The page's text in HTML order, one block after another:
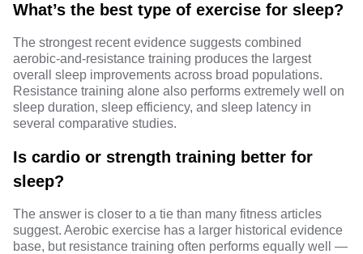
What’s the best type of exercise for sleep?
The strongest recent evidence suggests combined
aerobic-and-resistance training produces the largest
overall sleep improvements across broad populations.
Resistance training alone also performs extremely well on
sleep duration, sleep efficiency, and sleep latency in
several comparative studies.
Is cardio or strength training better for
sleep?
The answer is closer to a tie than many fitness articles
suggest. Aerobic exercise has a larger historical evidence
base, but resistance training often performs equally well —